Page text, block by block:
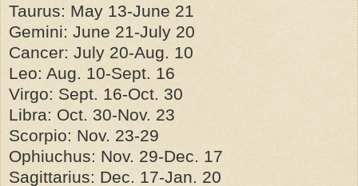
Taurus: May 13-June 21
Gemini: June 21-July 20
Cancer: July 20-Aug. 10
Leo: Aug. 10-Sept. 16
Virgo: Sept. 16-Oct. 30
Libra: Oct. 30-Nov. 23
Scorpio: Nov. 23-29
Ophiuchus: Nov. 29-Dec. 17
Sagittarius: Dec. 17-Jan. 20